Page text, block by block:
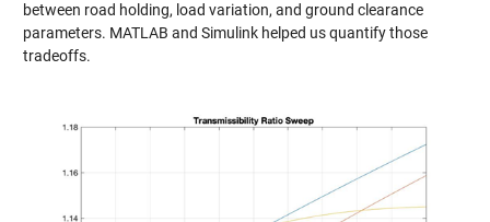
between road holding, load variation, and ground clearance
parameters. MATLAB and Simulink helped us quantify those
tradeoffs.